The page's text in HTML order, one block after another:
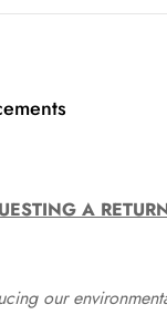
A
our